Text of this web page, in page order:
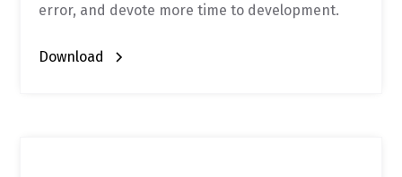
error, and devote more time to development.
Download